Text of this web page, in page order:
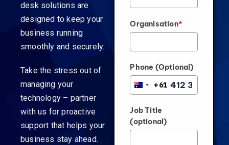
desk solutions are
designed to keep your
business running
smoothly and securely.
Take the stress out of
managing your
technology – partner
with us for proactive
support that helps your
business stay ahead.
Organisation*
Phone (Optional)
AUSTRALIA
+61
Job Title
(optional)